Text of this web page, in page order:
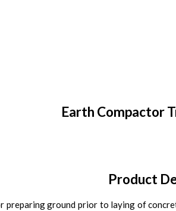
Earth Compactor
Product
preparing ground prior to laying of